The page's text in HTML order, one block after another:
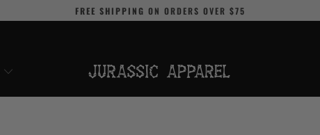
FREE SHIPPING ON ORDERS OVER $75